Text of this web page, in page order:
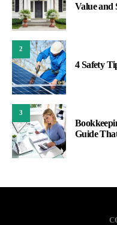
Value and
2
4 Safety
3
Guide